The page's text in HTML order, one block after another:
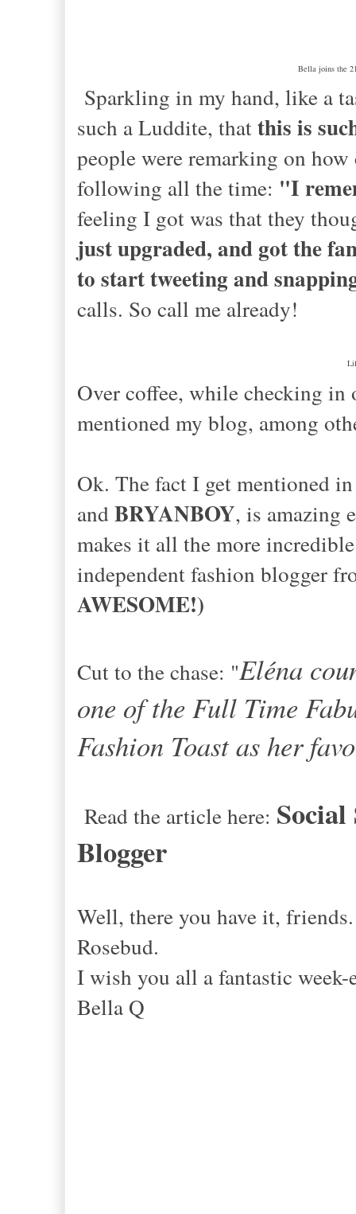
Bella joins the
Sparkling in my hand, like a
such a Luddite, thatthis is
people were remarking on
following all the time: "I
feeling I got was that they
just upgraded, and got the
to start tweeting and
calls. So call me already!
Over coffee, while checking
mentioned my blog, among
Ok. The fact I get mentioned
andBRYANBOY, is amazing
makes it all the more
independent fashion blogger
AWESOME!)
Cut to the chase: "Eléna
one of the Full Time
Fashion Toast as her
Read the article here: Social
Blogger
Well, there you have it,
Rosebud.
I wish you all a fantastic
Bella Q